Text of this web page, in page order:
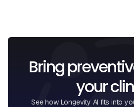
Bring
your
See how Longevity AI fits into